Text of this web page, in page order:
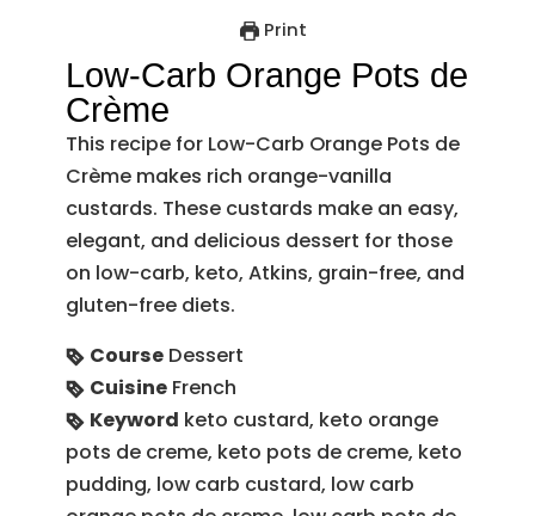
Print
Low-Carb Orange Pots de
Crème
This recipe for Low-Carb Orange Pots de
Crème makes rich orange-vanilla
custards. These custards make an easy,
elegant, and delicious dessert for those
on low-carb, keto, Atkins, grain-free, and
gluten-free diets.
Course Dessert
Cuisine French
Keyword keto custard, keto orange
pots de creme, keto pots de creme, keto
pudding, low carb custard, low carb